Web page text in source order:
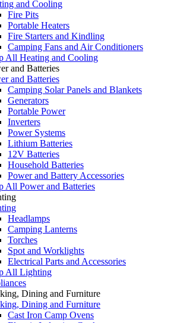
and Cooling
Fire Pits
Portable Heaters
Fire Starters and Kindling
Camping Fans and Air Conditioners
All Heating and Cooling
and Batteries
and Batteries
Camping Solar Panels and Blankets
Generators
Portable Power
Inverters
Power Systems
Lithium Batteries
12V Batteries
Household Batteries
Power and Battery Accessories
All Power and Batteries
Headlamps
Camping Lanterns
Torches
Spot and Worklights
Electrical Parts and Accessories
All Lighting
Dining and Furniture
Dining and Furniture
Cast Iron Camp Ovens